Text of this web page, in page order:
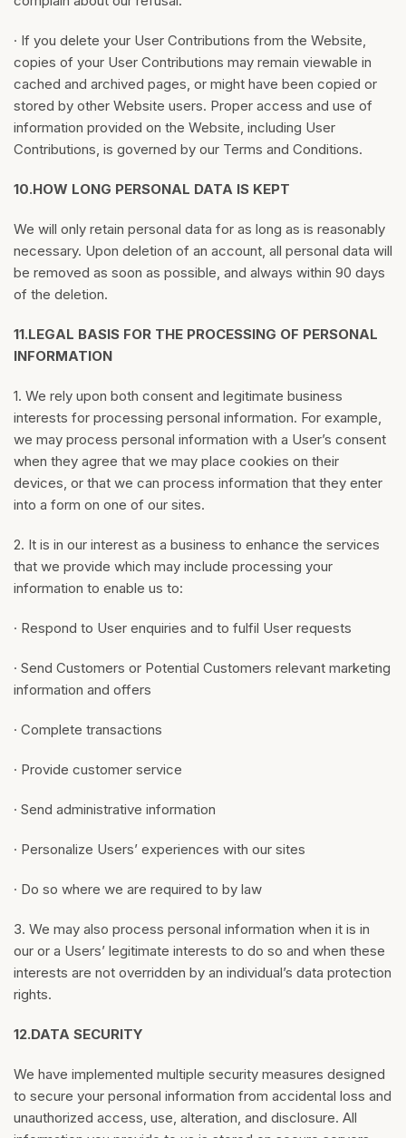
· If you delete your User Contributions from the Website,
copies of your User Contributions may remain viewable in
cached and archived pages, or might have been copied or
stored by other Website users. Proper access and use of
information provided on the Website, including User
Contributions, is governed by our Terms and Conditions.
10.HOW LONG PERSONAL DATA IS KEPT
We will only retain personal data for as long as is reasonably
necessary. Upon deletion of an account, all personal data will
be removed as soon as possible, and always within 90 days
of the deletion.
11.LEGAL BASIS FOR THE PROCESSING OF PERSONAL
INFORMATION
1. We rely upon both consent and legitimate business
interests for processing personal information. For example,
we may process personal information with a User’s consent
when they agree that we may place cookies on their
devices, or that we can process information that they enter
into a form on one of our sites.
2. It is in our interest as a business to enhance the services
that we provide which may include processing your
information to enable us to:
· Respond to User enquiries and to fulfil User requests
· Send Customers or Potential Customers relevant marketing
information and offers
· Complete transactions
· Provide customer service
· Send administrative information
· Personalize Users’ experiences with our sites
· Do so where we are required to by law
3. We may also process personal information when it is in
our or a Users’ legitimate interests to do so and when these
interests are not overridden by an individual’s data protection
rights.
12.DATA SECURITY
We have implemented multiple security measures designed
to secure your personal information from accidental loss and
unauthorized access, use, alteration, and disclosure. All